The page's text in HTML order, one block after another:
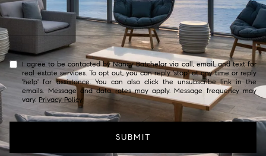
I agree to be contacted by Nancy Batchelor via call, email, and text for
real estate services. To opt out, you can reply 'stop' at any time or reply
'help' for assistance. You can also click the unsubscribe link in the
emails. Message and data rates may apply. Message frequency may
vary. Privacy Policy.
SUBMIT